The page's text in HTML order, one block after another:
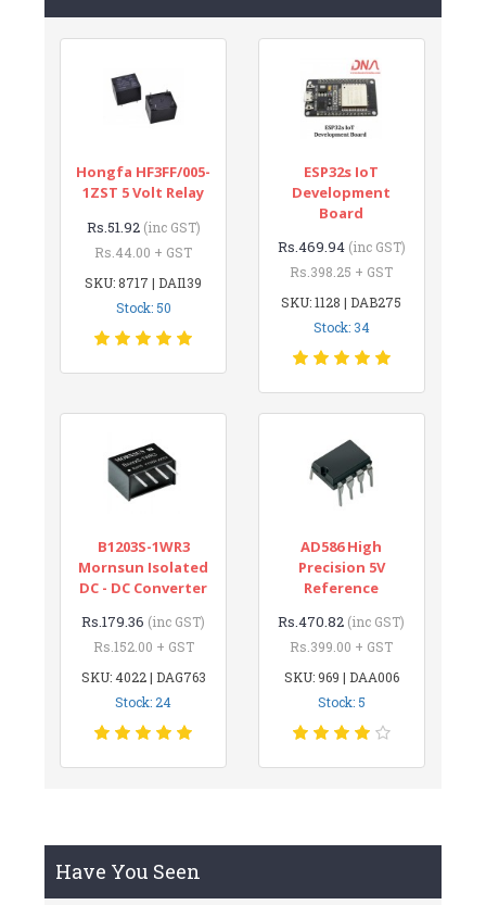
Hongfa HF3FF/005-
1ZST 5 Volt Relay
Rs.51.92 (inc GST)
Rs.44.00 + GST
SKU: 8717 | DAI139
Stock: 50
ESP32s IoT
Development
Board
Rs.469.94 (inc GST)
Rs.398.25 + GST
SKU: 1128 | DAB275
Stock: 34
B1203S-1WR3
Mornsun Isolated
DC - DC Converter
Rs.179.36 (inc GST)
Rs.152.00 + GST
SKU: 4022 | DAG763
Stock: 24
AD586 High
Precision 5V
Reference
Rs.470.82 (inc GST)
Rs.399.00 + GST
SKU: 969 | DAA006
Stock: 5
Have You Seen